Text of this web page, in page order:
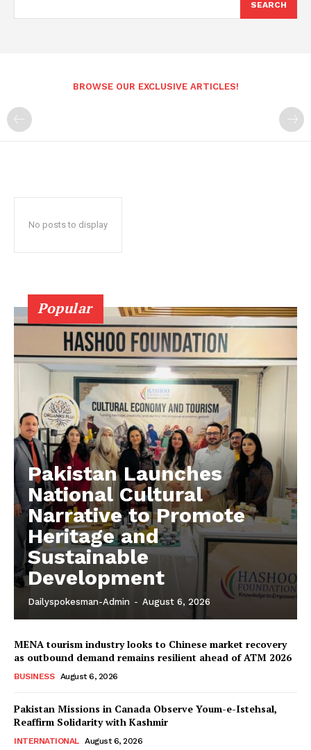
SEARCH
BROWSE OUR EXCLUSIVE ARTICLES!
No posts to display
Popular
Pakistan Launches
National Cultural
Narrative to Promote
Heritage and
Sustainable
Development
Dailyspokesman-Admin - August 6, 2026
MENA tourism industry looks to Chinese market recovery
as outbound demand remains resilient ahead of ATM 2026
BUSINESS August 6, 2026
Pakistan Missions in Canada Observe Youm-e-Istehsal,
Reaffirm Solidarity with Kashmir
INTERNATIONAL August 6, 2026